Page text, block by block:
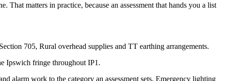
That matters in practice, because an assessment that hands you a list
705, Rural overhead supplies and TT earthing arrangements.
Ipswich fringe throughout IP1.
alarm work to the category an assessment sets, Emergency lighting